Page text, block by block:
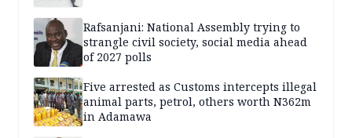
Rafsanjani: National Assembly trying to
strangle civil society, social media ahead
of 2027 polls
Five arrested as Customs intercepts illegal
animal parts, petrol, others worth N362m
in Adamawa